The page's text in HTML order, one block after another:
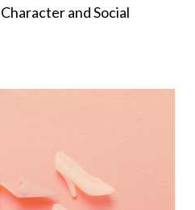
and Social